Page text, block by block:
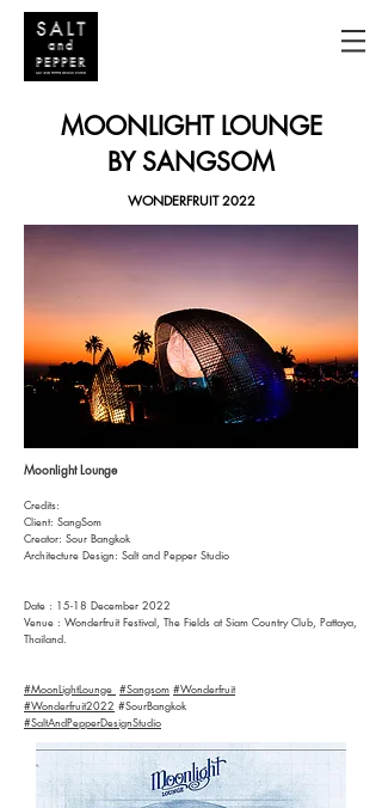
MOONLIGHT LOUNGE
BY SANGSOM
WONDERFRUIT 2022
Moonlight Lounge
Credits:
Client: SangSom
Creator: Sour Bangkok
Architecture Design: Salt and Pepper Studio
Date : 15-18 December 2022
Venue : Wonderfruit Festival, The Fields at Siam Country Club, Pattaya,
Thailand.
#MoonLightLounge #Sangsom #Wonderfruit
#Wonderfruit2022 #SourBangkok
#SaltAndPepperDesignStudio